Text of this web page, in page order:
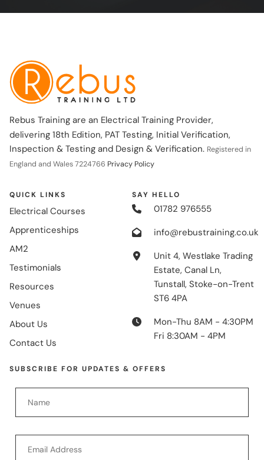
Rebus Training are an Electrical Training Provider,
delivering 18th Edition, PAT Testing, Initial Verification,
Inspection & Testing and Design & Verification. Registered in
England and Wales 7224766 Privacy Policy
QUICK LINKS
Electrical Courses
Apprenticeships
AM2
Testimonials
Resources
Venues
About Us
Contact Us
SAY HELLO
01782 976555
info@rebustraining.co.uk
Unit 4, Westlake Trading
Estate, Canal Ln,
Tunstall, Stoke-on-Trent
ST6 4PA
Mon-Thu 8AM - 4:30PM
Fri 8:30AM - 4PM
SUBSCRIBE FOR UPDATES & OFFERS